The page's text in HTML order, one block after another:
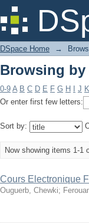
Browsing
DSpace Home →
Browsing
0-9 A B C D E F G H J K
Or enter first few letters:
Sort by:
Now showing items 1-1
Cours Electronique
Ouguerb, Chewki;